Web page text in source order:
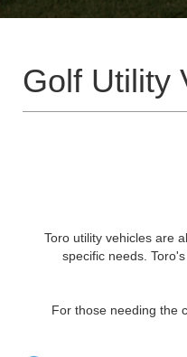
Golf Utility
Toro utility vehicles are
specific needs.
For those needing the